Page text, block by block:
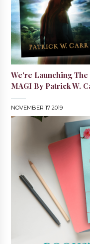
We're Launching
MAGI By Patrick W.
NOVEMBER 17 2019